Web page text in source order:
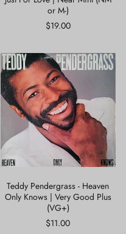
or M-)
$19.00
Teddy
Pendergrass
-
Heaven
Only
Knows
|
Very
Good
Plus
(VG+)
Teddy Pendergrass - Heaven
Only Knows | Very Good Plus
(VG+)
$11.00